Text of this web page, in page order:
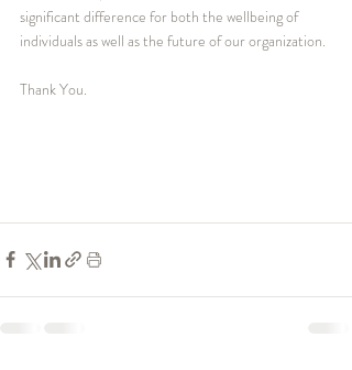
significant difference for both the wellbeing of
individuals as well as the future of our organization.
Thank You.